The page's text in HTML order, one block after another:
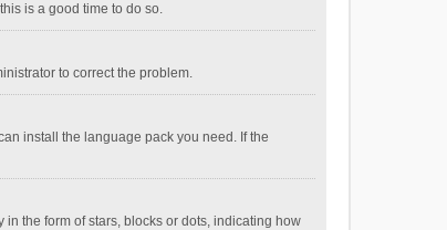
is a good time to do so.
to correct the problem.
install the language pack you need. If the
the form of stars, blocks or dots, indicating how